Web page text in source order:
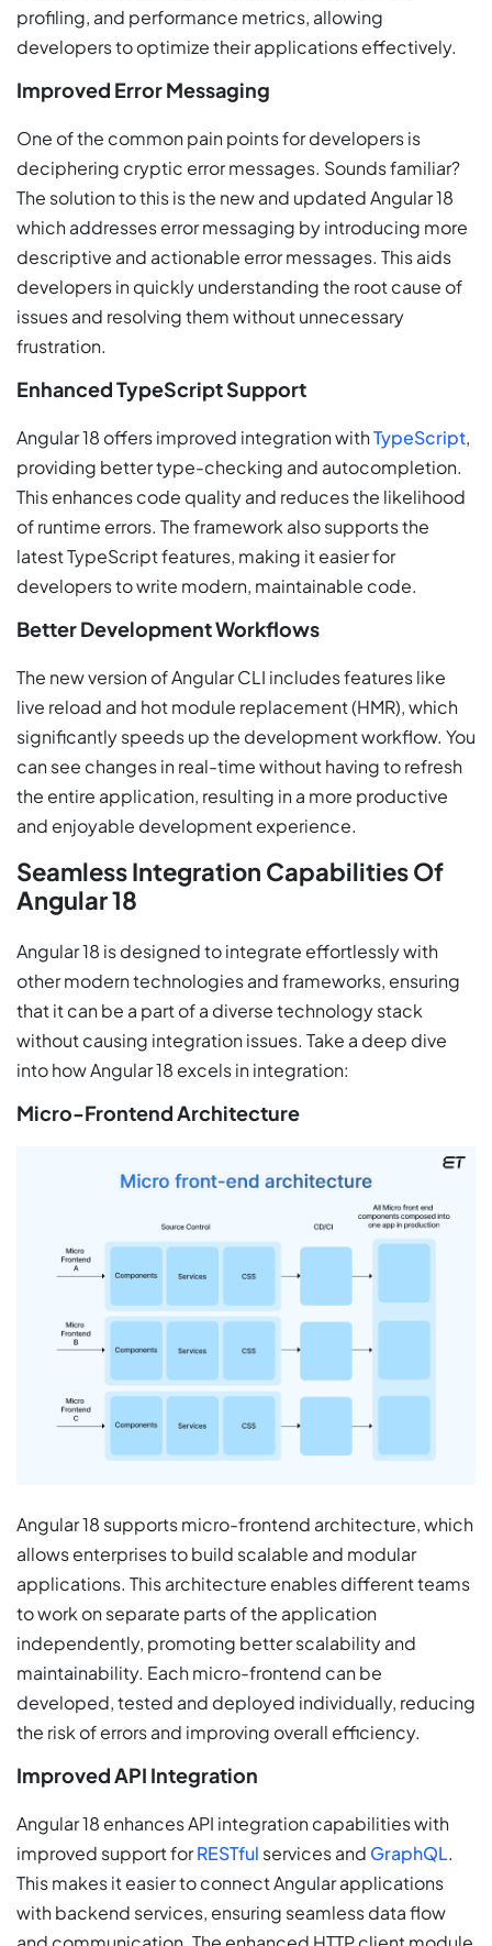
profiling, and performance metrics, allowing
developers to optimize their applications effectively.
Improved Error Messaging
One of the common pain points for developers is
deciphering cryptic error messages. Sounds familiar?
The solution to this is the new and updated Angular 18
which addresses error messaging by introducing more
descriptive and actionable error messages. This aids
developers in quickly understanding the root cause of
issues and resolving them without unnecessary
frustration.
Enhanced TypeScript Support
Angular 18 offers improved integration withTypeScript,
providing better type-checking and autocompletion.
This enhances code quality and reduces the likelihood
of runtime errors. The framework also supports the
latest TypeScript features, making it easier for
developers to write modern, maintainable code.
Better Development Workflows
The new version of Angular CLI includes features like
live reload and hot module replacement (HMR), which
significantly speeds up the development workflow. You
can see changes in real-time without having to refresh
the entire application, resulting in a more productive
and enjoyable development experience.
Seamless Integration Capabilities Of
Angular 18
Angular 18 is designed to integrate effortlessly with
other modern technologies and frameworks, ensuring
that it can be a part of a diverse technology stack
without causing integration issues. Take a deep dive
into how Angular 18 excels in integration:
Micro-Frontend Architecture
Angular 18 supports micro-frontend architecture, which
allows enterprises to build scalable and modular
applications. This architecture enables different teams
to work on separate parts of the application
independently, promoting better scalability and
maintainability. Each micro-frontend can be
developed, tested and deployed individually, reducing
the risk of errors and improving overall efficiency.
Improved API Integration
Angular 18 enhances API integration capabilities with
improved support forRESTful services and GraphQL.
This makes it easier to connect Angular applications
with backend services, ensuring seamless data flow